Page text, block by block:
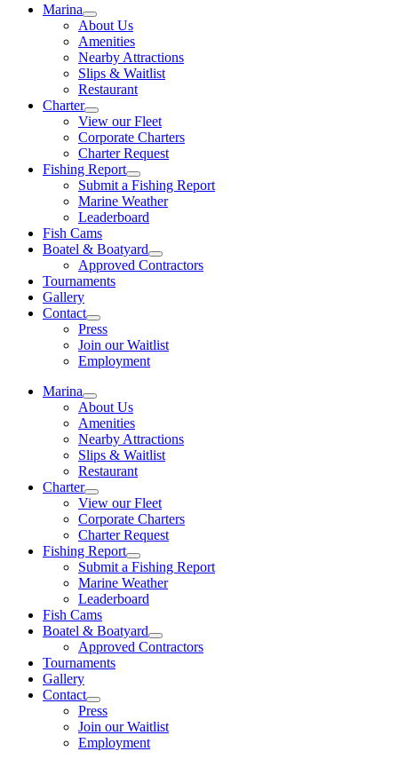
Marina
About Us
Amenities
Nearby Attractions
Slips & Waitlist
Restaurant
Charter
View our Fleet
Corporate Charters
Charter Request
Fishing Report
Submit a Fishing Report
Marine Weather
Leaderboard
Fish Cams
Boatel & Boatyard
Approved Contractors
Tournaments
Gallery
Contact
Press
Join our Waitlist
Employment
Marina
About Us
Amenities
Nearby Attractions
Slips & Waitlist
Restaurant
Charter
View our Fleet
Corporate Charters
Charter Request
Fishing Report
Submit a Fishing Report
Marine Weather
Leaderboard
Fish Cams
Boatel & Boatyard
Approved Contractors
Tournaments
Gallery
Contact
Press
Join our Waitlist
Employment